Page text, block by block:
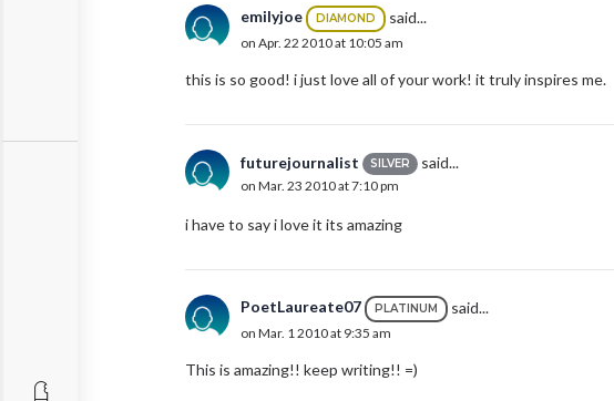
emilyjoe DIAMOND said...
on Apr. 22 2010 at 10:05 am
this is so good! i just love all of your work! it truly inspires me.
futurejournalist SILVER said...
on Mar. 23 2010 at 7:10 pm
i have to say i love it its amazing
PoetLaureate07 PLATINUM said...
on Mar. 1 2010 at 9:35 am
This is amazing!! keep writing!! =)